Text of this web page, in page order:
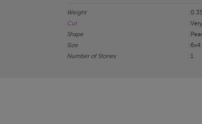
Weight
Cut
Shape
:Pear
Size
:6x4
Number of Stones
:1